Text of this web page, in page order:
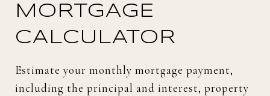
MORTGAGE
CALCULATOR
Estimate your monthly mortgage payment,
including the principal and interest, property